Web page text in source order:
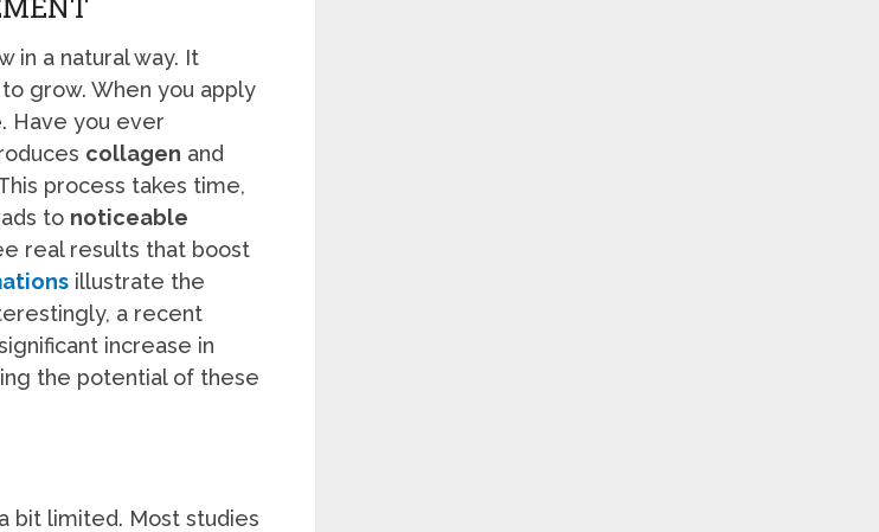
in a natural way. It
grow. When you apply
. Have you ever
collagen and
process takes time,
to noticeable
real results that boost
illustrate the
a recent
increase in
the potential of these
bit limited. Most studies